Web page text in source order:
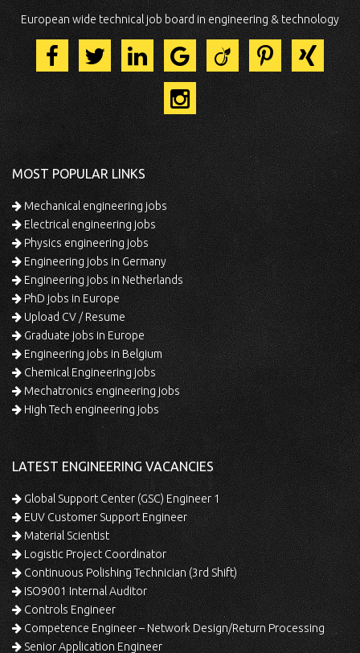
European wide technical job board in engineering & technology
MOST POPULAR LINKS
Mechanical engineering jobs
Electrical engineering jobs
Physics engineering jobs
Engineering jobs in Germany
Engineering jobs in Netherlands
PhD jobs in Europe
Upload CV / Resume
Graduate jobs in Europe
Engineering jobs in Belgium
Chemical Engineering jobs
Mechatronics engineering jobs
High Tech engineering jobs
LATEST ENGINEERING VACANCIES
Global Support Center (GSC) Engineer 1
EUV Customer Support Engineer
Material Scientist
Logistic Project Coordinator
Continuous Polishing Technician (3rd Shift)
ISO9001 Internal Auditor
Controls Engineer
Competence Engineer – Network Design/Return Processing
Senior Application Engineer